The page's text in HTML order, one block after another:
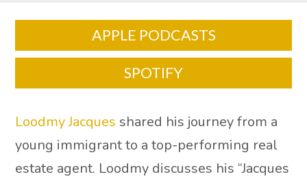
APPLE PODCASTS
SPOTIFY
Loodmy Jacques shared his journey from a
young immigrant to a top-performing real
estate agent. Loodmy discusses his “Jacques